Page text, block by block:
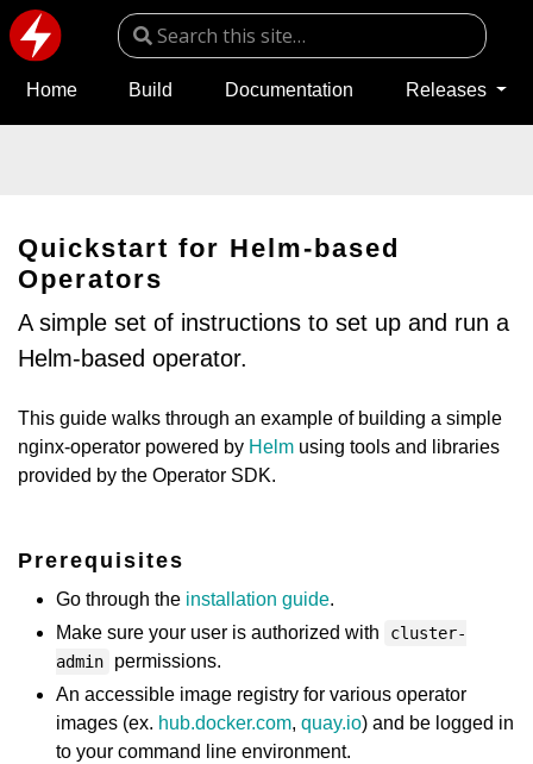
Home Build Documentation Releases
Quickstart for Helm-based
Operators
A simple set of instructions to set up and run a
Helm-based operator.
This guide walks through an example of building a simple
nginx-operator powered by Helm using tools and libraries
provided by the Operator SDK.
Prerequisites
Go through the installation guide.
Make sure your user is authorized with
cluster-
admin
permissions.
An accessible image registry for various operator
images (ex. hub.docker.com, quay.io) and be logged in
to your command line environment.